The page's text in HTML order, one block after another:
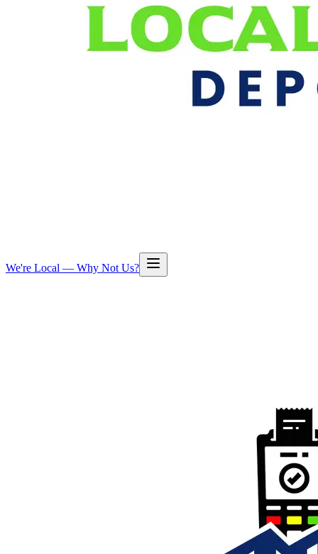
We're Local — Why Not Us?